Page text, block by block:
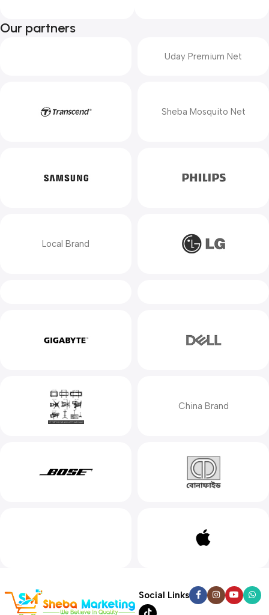
Our partners
Uday Premium Net
Sheba Mosquito Net
Local Brand
China Brand
Social Links